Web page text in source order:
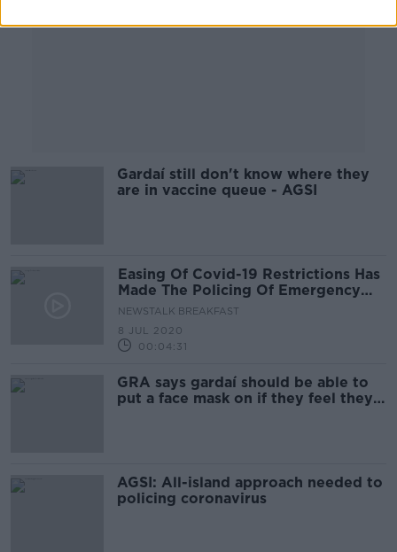
Gardaí still don't know where they
are in vaccine queue - AGSI
Easing Of Covid-19 Restrictions Has
Made The Policing Of Emergency
Regulations More Difficult
NEWSTALK BREAKFAST
8 JUL 2020
00:04:31
GRA says gardaí should be able to
put a face mask on if they feel they
AGSI: All-island approach needed to
policing coronavirus